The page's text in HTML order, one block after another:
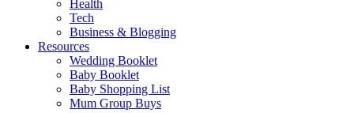
Health
Tech
Business & Blogging
Resources
Wedding Booklet
Baby Booklet
Baby Shopping List
Mum Group Buys